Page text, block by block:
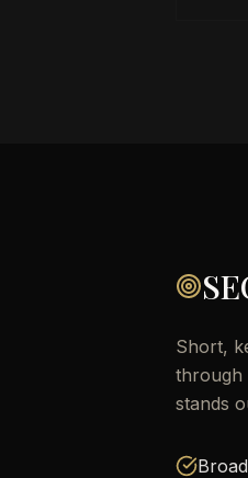
Short,
through
stands